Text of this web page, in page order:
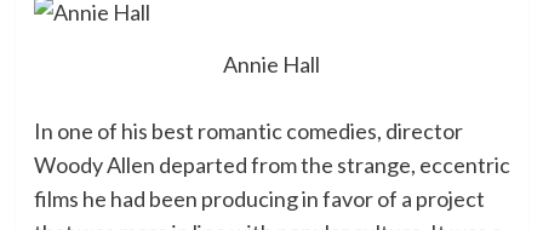
Annie Hall
In one of his best romantic comedies, director
Woody Allen departed from the strange, eccentric
films he had been producing in favor of a project